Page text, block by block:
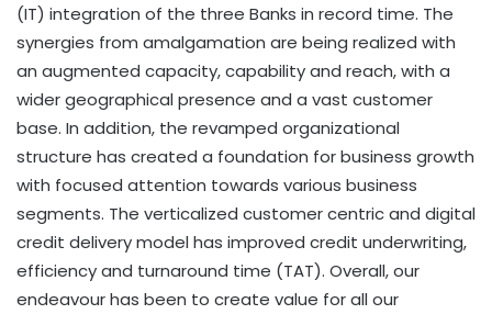
(IT) integration of the three Banks in record time. The
synergies from amalgamation are being realized with
an augmented capacity, capability and reach, with a
wider geographical presence and a vast customer
base. In addition, the revamped organizational
structure has created a foundation for business growth
with focused attention towards various business
segments. The verticalized customer centric and digital
credit delivery model has improved credit underwriting,
efficiency and turnaround time (TAT). Overall, our
endeavour has been to create value for all our